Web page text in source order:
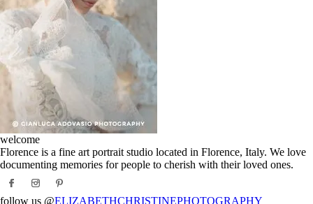
Post Comment
welcome
Florence is a fine art portrait studio located in Florence, Italy. We love
documenting memories for people to cherish with their loved ones.
follow us @ELIZABETHCHRISTINEPHOTOGRAPHY_